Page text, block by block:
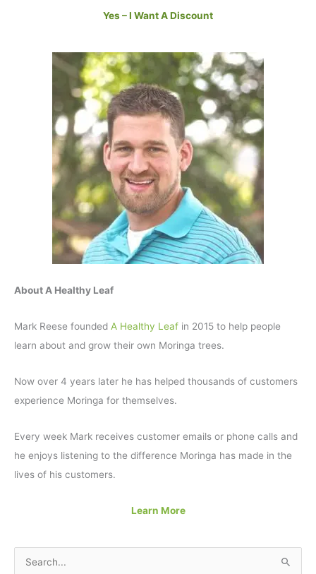
Yes – I Want A Discount
About A Healthy Leaf
Mark Reese founded A Healthy Leaf in 2015 to help people
learn about and grow their own Moringa trees.
Now over 4 years later he has helped thousands of customers
experience Moringa for themselves.
Every week Mark receives customer emails or phone calls and
he enjoys listening to the difference Moringa has made in the
lives of his customers.
Learn More